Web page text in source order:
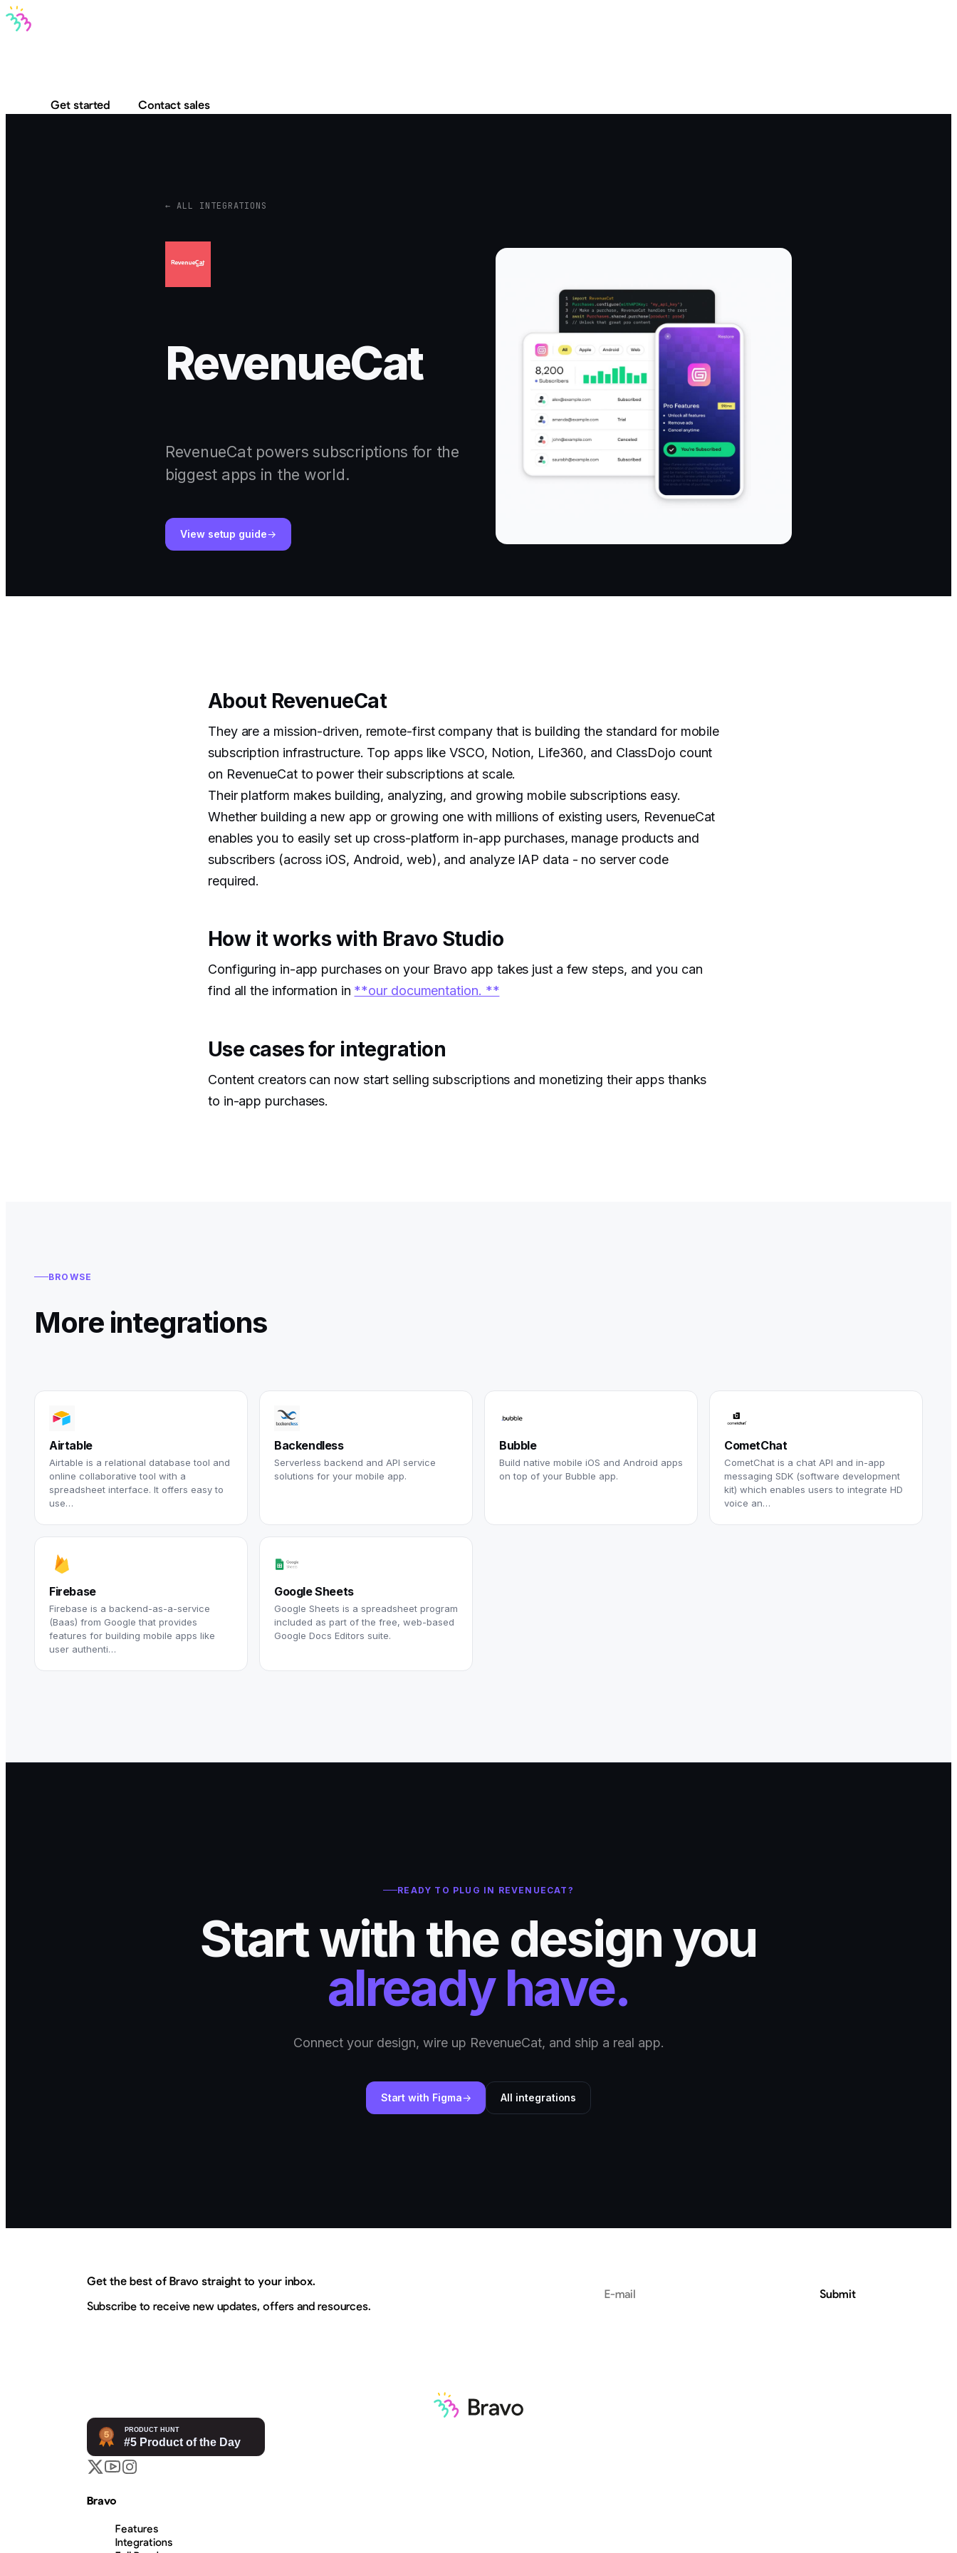
Get started Contact sales
← ALL INTEGRATIONS
RevenueCat
RevenueCat powers subscriptions for the
biggest apps in the world.
View setup guide
About RevenueCat
They are a mission-driven, remote-first company that is building the standard for mobile
subscription infrastructure. Top apps like VSCO, Notion, Life360, and ClassDojo count
on RevenueCat to power their subscriptions at scale.
Their platform makes building, analyzing, and growing mobile subscriptions easy.
Whether building a new app or growing one with millions of existing users, RevenueCat
enables you to easily set up cross-platform in-app purchases, manage products and
subscribers (across iOS, Android, web), and analyze IAP data - no server code
required.
How it works with Bravo Studio
Configuring in-app purchases on your Bravo app takes just a few steps, and you can
find all the information in **our documentation. **
Use cases for integration
Content creators can now start selling subscriptions and monetizing their apps thanks
to in-app purchases.
BROWSE
More integrations
Airtable
Airtable is a relational database tool and
online collaborative tool with a
spreadsheet interface. It offers easy to
use…
Backendless
Serverless backend and API service
solutions for your mobile app.
Bubble
Build native mobile iOS and Android apps
on top of your Bubble app.
CometChat
CometChat is a chat API and in-app
messaging SDK (software development
kit) which enables users to integrate HD
voice an…
Firebase
Firebase is a backend-as-a-service
(Baas) from Google that provides
features for building mobile apps like
user authenti…
Google Sheets
Google Sheets is a spreadsheet program
included as part of the free, web-based
Google Docs Editors suite.
READY TO PLUG IN REVENUECAT?
Start with the design you
already have.
Connect your design, wire up RevenueCat, and ship a real app.
Start with Figma All integrations
Get the best of Bravo straight to your inbox.
Subscribe to receive new updates, offers and resources.
Email address Submit
Bravo
Features
Integrations